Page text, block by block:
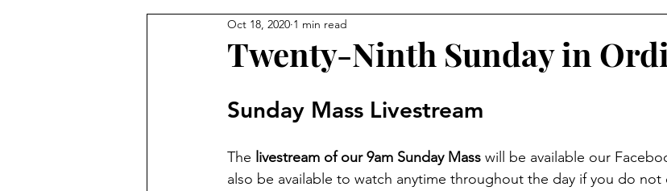
From the Pastor's Desk
Twenty-Ninth Sunday in
Oct 18, 2020 1 min read
Sunday Mass Livestream
The livestream of our 9am Sunday Mass will be available our
also be available to watch anytime throughout the day if you do not